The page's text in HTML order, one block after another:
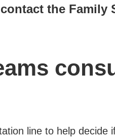
the Family
line to help decide